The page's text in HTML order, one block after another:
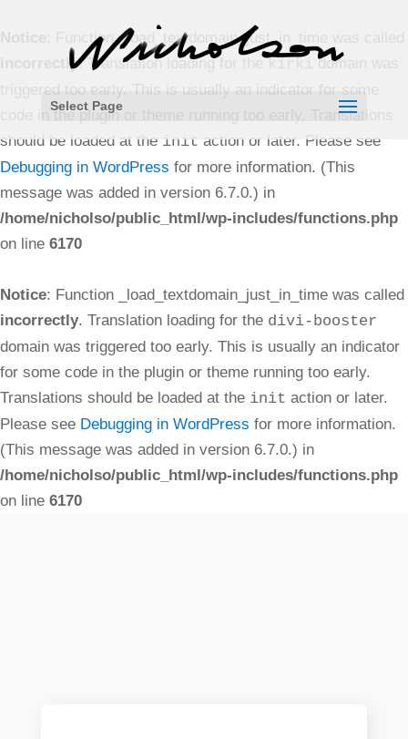
: Function _load_textdomain_just_in_time was called
incorrectly. Translation loading for thekirki
domain was
triggered too early. This is usually an indicator for some
code in the plugin or theme running too early. Translations
should be loaded at the init action or later. Please see
Debugging in WordPress for more information. (This
message was added in version 6.7.0.) in
/home/nicholso/public_html/wp-includes/functions.php
on line 6170
Notice: Function _load_textdomain_just_in_time was called
incorrectly. Translation loading for the divi-booster
domain was triggered too early. This is usually an indicator
for some code in the plugin or theme running too early.
Translations should be loaded at the init action or later.
Please see Debugging in WordPress for more information.
(This message was added in version 6.7.0.) in
/home/nicholso/public_html/wp-includes/functions.php
on line 6170
Select Page